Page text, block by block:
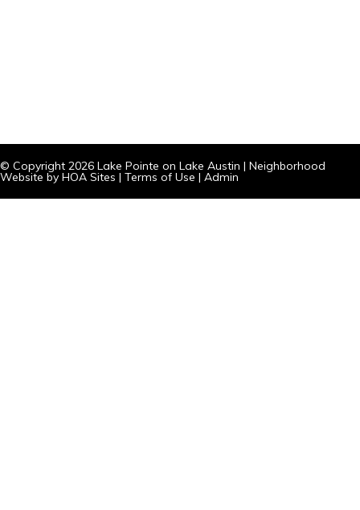
© Copyright 2026 Lake Pointe on Lake Austin | Neighborhood
Website by HOA Sites | Terms of Use | Admin